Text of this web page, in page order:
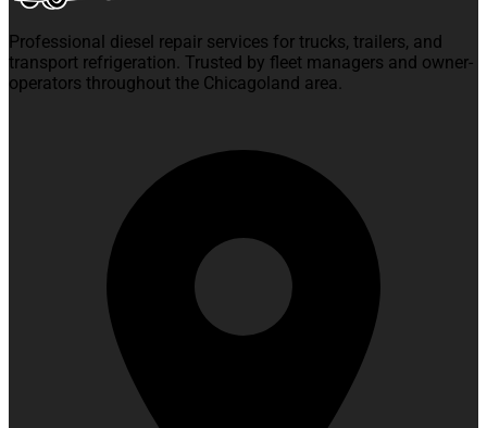
Professional diesel repair services for trucks, trailers, and
transport refrigeration. Trusted by fleet managers and owner-
operators throughout the Chicagoland area.